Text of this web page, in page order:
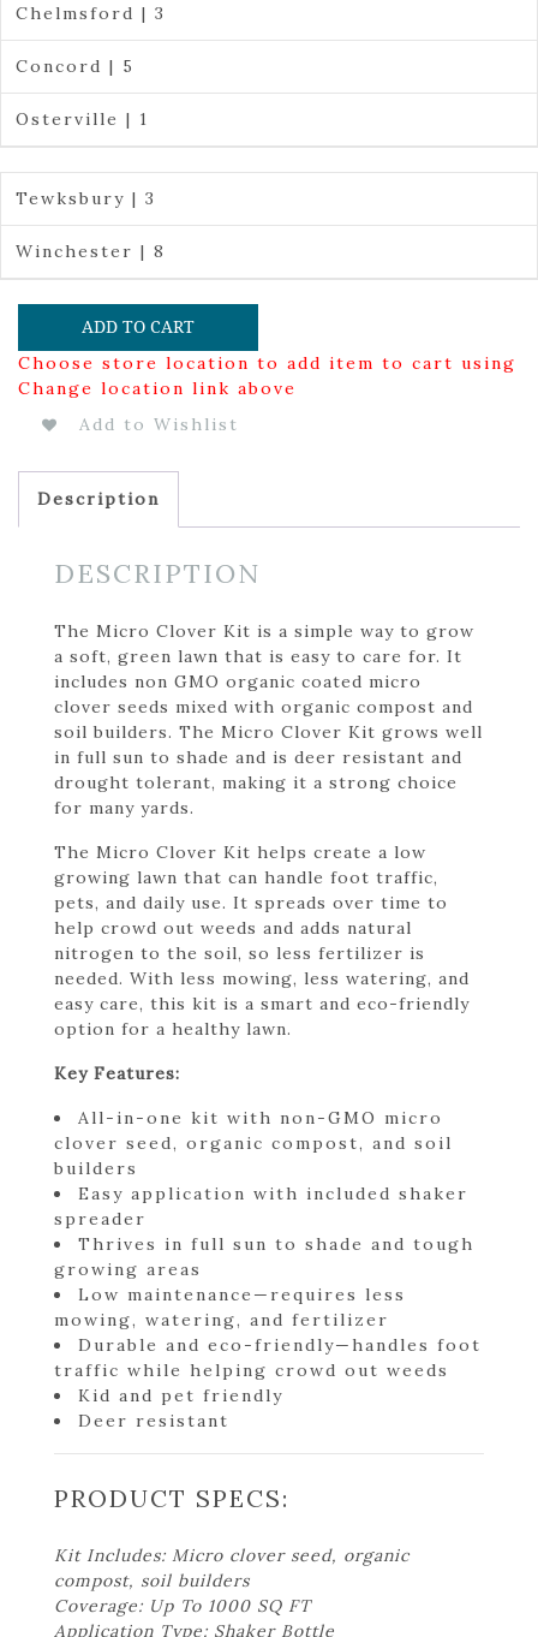
Chelmsford | 3
Concord | 5
Osterville | 1
Tewksbury | 3
Winchester | 8
ADD TO CART
Choose store location to add item to cart using
Change location link above
Add to Wishlist
Description
DESCRIPTION
The Micro Clover Kit is a simple way to grow
a soft, green lawn that is easy to care for. It
includes non GMO organic coated micro
clover seeds mixed with organic compost and
soil builders. The Micro Clover Kit grows well
in full sun to shade and is deer resistant and
drought tolerant, making it a strong choice
for many yards.
The Micro Clover Kit helps create a low
growing lawn that can handle foot traffic,
pets, and daily use. It spreads over time to
help crowd out weeds and adds natural
nitrogen to the soil, so less fertilizer is
needed. With less mowing, less watering, and
easy care, this kit is a smart and eco-friendly
option for a healthy lawn.
Key Features:
All-in-one kit with non-GMO micro
clover seed, organic compost, and soil
builders
Easy application with included shaker
spreader
Thrives in full sun to shade and tough
growing areas
Low maintenance—requires less
mowing, watering, and fertilizer
Durable and eco-friendly—handles foot
traffic while helping crowd out weeds
Kid and pet friendly
Deer resistant
PRODUCT SPECS:
Kit Includes: Micro clover seed, organic
compost, soil builders
Coverage: Up To 1000 SQ FT
Application Type: Shaker Bottle